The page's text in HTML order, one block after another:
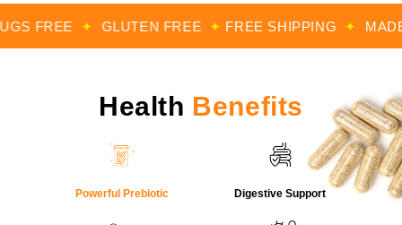
FREE ✦ GLUTEN FREE ✦ FREE SHIPPING ✦ MADE IN
Health Benefits
Powerful Prebiotic Digestive Support